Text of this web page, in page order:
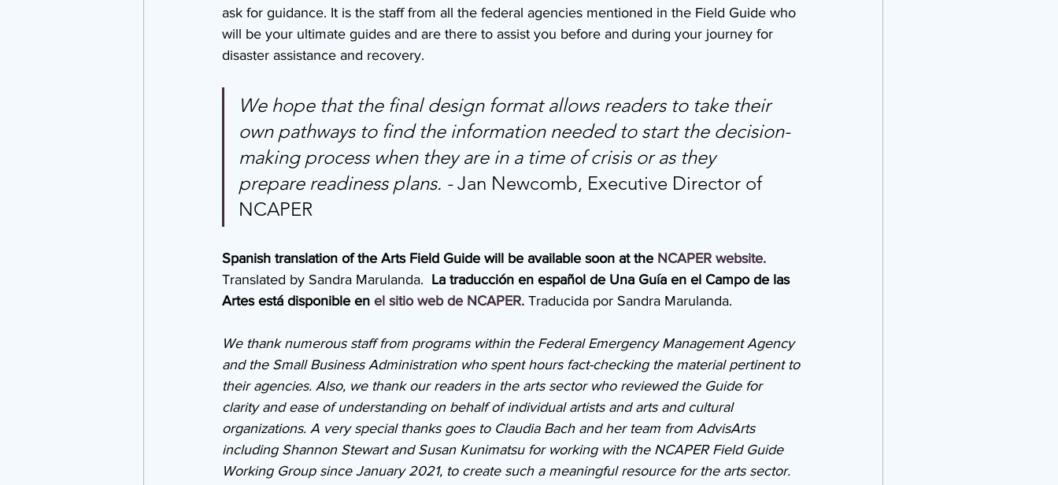
ask for guidance. It is the staff from all the federal agencies mentioned in the Field Guide who
will be your ultimate guides and are there to assist you before and during your journey for
disaster assistance and recovery.
We hope that the final design format allows readers to take their
own pathways to find the information needed to start the decision-
making process when they are in a time of crisis or as they
prepare readiness plans. - Jan Newcomb, Executive Director of
NCAPER
Spanish translation of the Arts Field Guide will be available soon at the NCAPER website.
Translated by Sandra Marulanda. La traducción en español de Una Guía en el Campo de las
Artes está disponible en el sitio web de NCAPER. Traducida por Sandra Marulanda.
We thank numerous staff from programs within the Federal Emergency Management Agency
and the Small Business Administration who spent hours fact-checking the material pertinent to
their agencies. Also, we thank our readers in the arts sector who reviewed the Guide for
clarity and ease of understanding on behalf of individual artists and arts and cultural
organizations. A very special thanks goes to Claudia Bach and her team from AdvisArts
including Shannon Stewart and Susan Kunimatsu for working with the NCAPER Field Guide
Working Group since January 2021, to create such a meaningful resource for the arts sector.